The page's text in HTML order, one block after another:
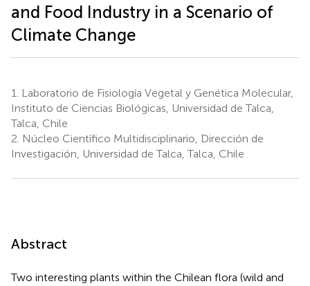
and Food Industry in a Scenario of
Climate Change
1.
Laboratorio de Fisiología Vegetal y Genética Molecular,
Instituto de Ciencias Biológicas, Universidad de Talca,
Talca, Chile
2. Núcleo Científico Multidisciplinario, Dirección de
Investigación, Universidad de Talca, Talca, Chile
Abstract
Two interesting plants within the Chilean flora (wild and